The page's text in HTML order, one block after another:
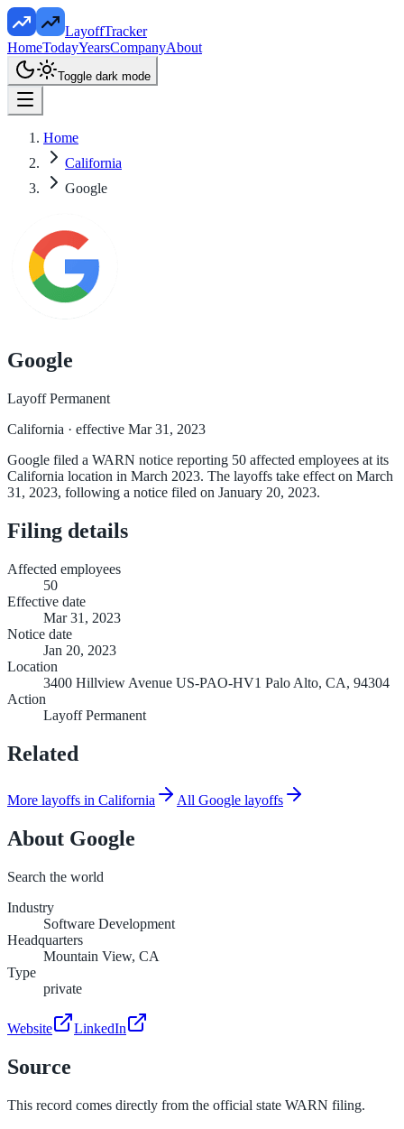
LayoffTracker
HomeTodayYearsCompanyAbout
Toggle dark mode
Home
California
Google
Google
Layoff Permanent
California · effective Mar 31, 2023
Google filed a WARN notice reporting 50 affected employees at its
California location in March 2023. The layoffs take effect on March
31, 2023, following a notice filed on January 20, 2023.
Filing details
Affected employees
50
Effective date
Mar 31, 2023
Notice date
Jan 20, 2023
Location
3400 Hillview Avenue US-PAO-HV1 Palo Alto, CA, 94304
Action
Layoff Permanent
Related
More layoffs in California All Google layoffs
About Google
Search the world
Industry
Software Development
Headquarters
Mountain View, CA
Type
private
Website LinkedIn
Source
This record comes directly from the official state WARN filing.